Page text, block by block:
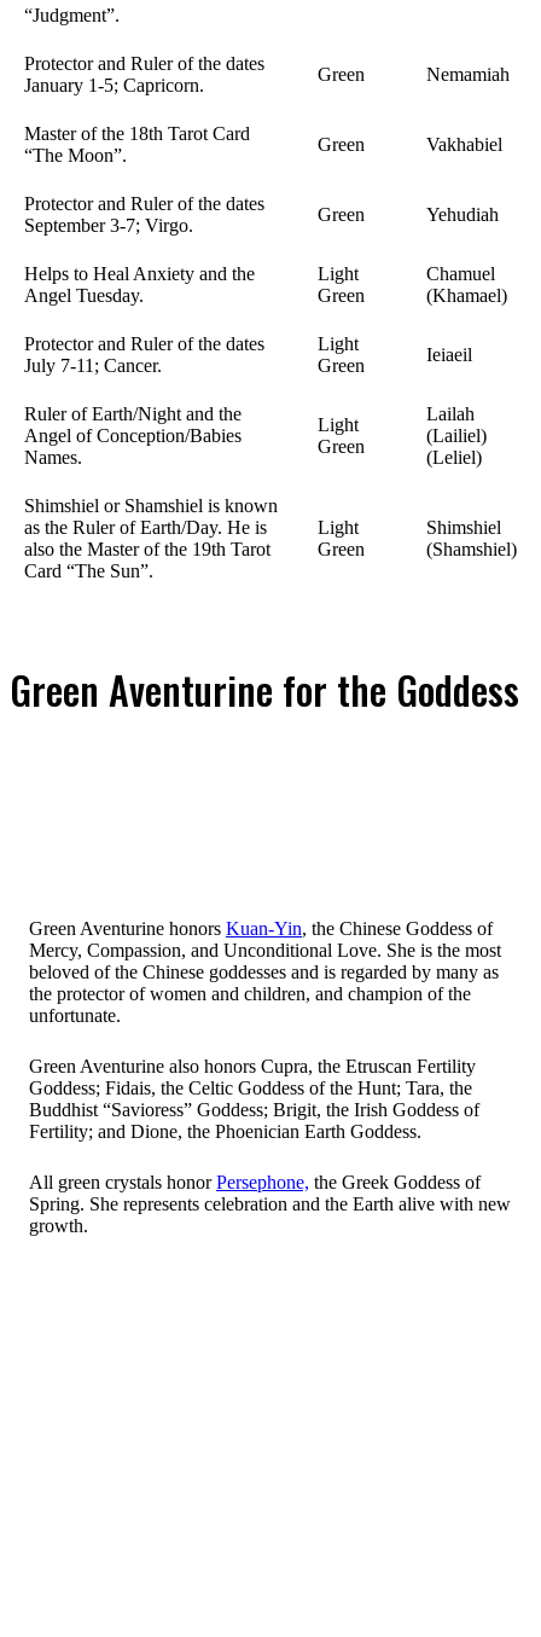
“Judgment”.
Protector and Ruler of the dates
January 1-5; Capricorn.
Green Nemamiah
Master of the 18th Tarot Card
“The Moon”.
Green Vakhabiel
Protector and Ruler of the dates
September 3-7; Virgo.
Green Yehudiah
Helps to Heal Anxiety and the
Angel Tuesday.
Light
Green
Chamuel
(Khamael)
Protector and Ruler of the dates
July 7-11; Cancer.
Light
Green
Ieiaeil
Ruler of Earth/Night and the
Angel of Conception/Babies
Names.
Light
Green
Lailah
(Lailiel)
(Leliel)
Shimshiel or Shamshiel is known
as the Ruler of Earth/Day. He is
also the Master of the 19th Tarot
Card “The Sun”.
Light
Green
Shimshiel
(Shamshiel)
Green Aventurine for the Goddess
Green Aventurine honors Kuan-Yin, the Chinese Goddess of
Mercy, Compassion, and Unconditional Love. She is the most
beloved of the Chinese goddesses and is regarded by many as
the protector of women and children, and champion of the
unfortunate.
Green Aventurine also honors Cupra, the Etruscan Fertility
Goddess; Fidais, the Celtic Goddess of the Hunt; Tara, the
Buddhist “Savioress” Goddess; Brigit, the Irish Goddess of
Fertility; and Dione, the Phoenician Earth Goddess.
All green crystals honorPersephone, the Greek Goddess of
Spring. She represents celebration and the Earth alive with new
growth.